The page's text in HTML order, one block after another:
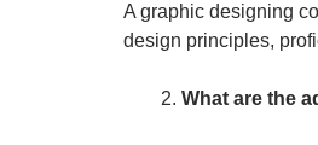
A graphic designing
design principles,
What are the